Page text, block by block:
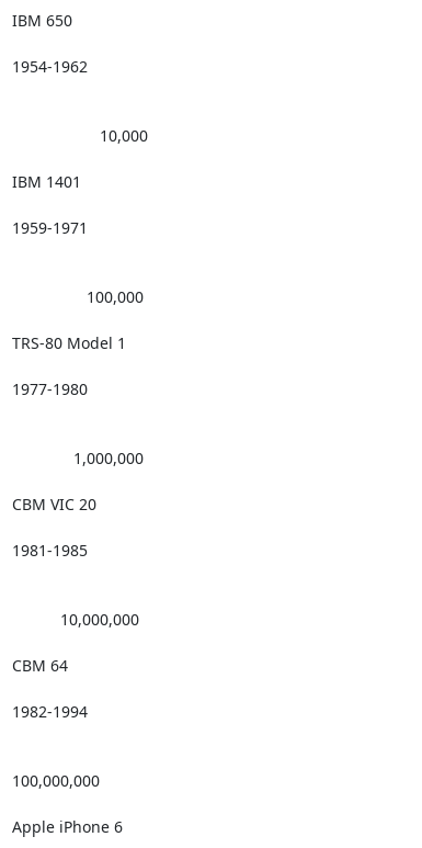
IBM 650
1954-1962
IBM 1401
1959-1971
TRS-80 Model 1
1977-1980
CBM VIC 20
1981-1985
CBM 64
1982-1994
100,000,000
Apple iPhone 6